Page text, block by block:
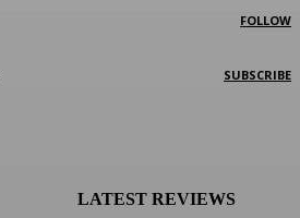
FOLLOW
SUBSCRIBE
LATEST REVIEWS